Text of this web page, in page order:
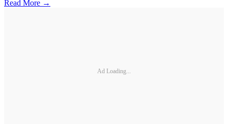
Read More →
Ad Loading...